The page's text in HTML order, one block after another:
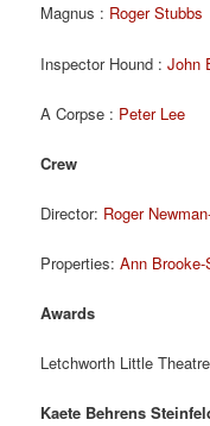
Magnus : Roger Stubbs
Inspector Hound :John
A Corpse : Peter Lee
Crew
Director: Roger
Properties:Ann
Awards
Letchworth Little
Kaete Behrens